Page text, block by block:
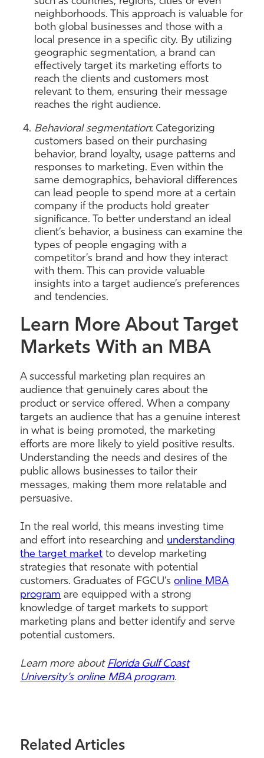
neighborhoods. This approach is valuable for
both global businesses and those with a
local presence in a specific city. By utilizing
geographic segmentation, a brand can
effectively target its marketing efforts to
reach the clients and customers most
relevant to them, ensuring their message
reaches the right audience.
Behavioral segmentation: Categorizing
customers based on their purchasing
behavior, brand loyalty, usage patterns and
responses to marketing. Even within the
same demographics, behavioral differences
can lead people to spend more at a certain
company if the products hold greater
significance. To better understand an ideal
client’s behavior, a business can examine the
types of people engaging with a
competitor’s brand and how they interact
with them. This can provide valuable
insights into a target audience’s preferences
and tendencies.
Learn More About Target
Markets With an MBA
A successful marketing plan requires an
audience that genuinely cares about the
product or service offered. When a company
targets an audience that has a genuine interest
in what is being promoted, the marketing
efforts are more likely to yield positive results.
Understanding the needs and desires of the
public allows businesses to tailor their
messages, making them more relatable and
persuasive.
In the real world, this means investing time
and effort into researching and understanding
the target market to develop marketing
strategies that resonate with potential
customers. Graduates of FGCU’sonline MBA
program are equipped with a strong
knowledge of target markets to support
marketing plans and better identify and serve
potential customers.
Learn more about Florida Gulf Coast
University’s online MBA program.
Related Articles